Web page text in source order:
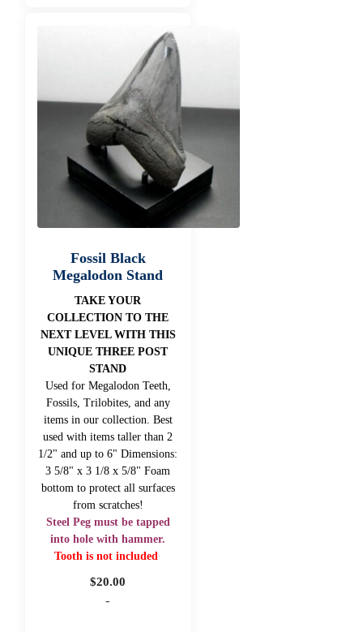
Fossil Black
Megalodon Stand
TAKE YOUR
COLLECTION TO THE
NEXT LEVEL WITH THIS
UNIQUE THREE POST
STAND
Used for Megalodon Teeth,
Fossils, Trilobites, and any
items in our collection. Best
used with items taller than 2
1/2" and up to 6" Dimensions:
3 5/8" x 3 1/8 x 5/8" Foam
bottom to protect all surfaces
from scratches!
Steel Peg must be tapped
into hole with hammer.
Tooth is not included
$20.00
-